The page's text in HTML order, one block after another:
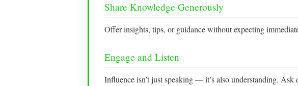
Share Knowledge Generously
Offer insights, tips, or guidance without expecting
Engage and Listen
Influence isn’t just speaking — it’s also understanding.